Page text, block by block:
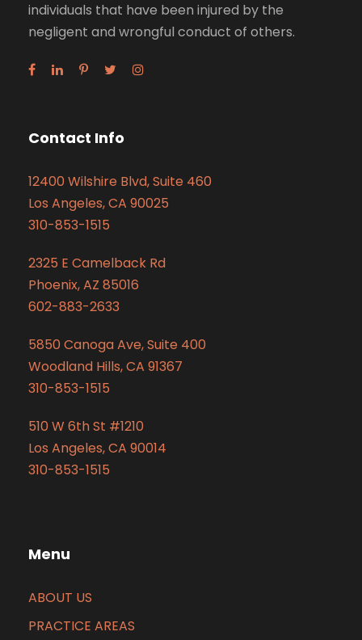
individuals that have been injured by the
negligent and wrongful conduct of others.
Contact Info
12400 Wilshire Blvd, Suite 460
Los Angeles, CA 90025
310-853-1515
2325 E Camelback Rd
Phoenix, AZ 85016
602-883-2633
5850 Canoga Ave, Suite 400
Woodland Hills, CA 91367
310-853-1515
510 W 6th St #1210
Los Angeles, CA 90014
310-853-1515
Menu
ABOUT US
PRACTICE AREAS